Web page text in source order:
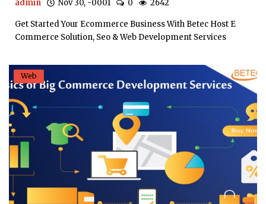
admin Nov 30, -0001 0 2642
Get Started Your Ecommerce Business With Betec Host E
Commerce Solution, Seo & Web Development Services
Web